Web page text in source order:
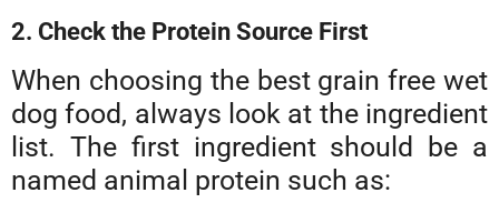
2. Check the Protein Source First
When choosing the best grain free wet
dog food, always look at the ingredient
list. The first ingredient should be a
named animal protein such as: